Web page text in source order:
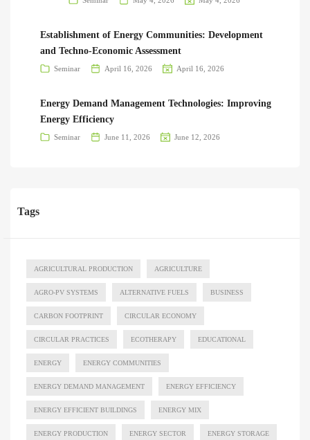
Establishment of Energy Communities: Development
and Techno-Economic Assessment
Seminar April 16, 2026 April 16, 2026
Energy Demand Management Technologies: Improving
Energy Efficiency
Seminar June 11, 2026 June 12, 2026
Tags
AGRICULTURAL PRODUCTION AGRICULTURE
AGRO-PV SYSTEMS ALTERNATIVE FUELS BUSINESS
CARBON FOOTPRINT CIRCULAR ECONOMY
CIRCULAR PRACTICES ECOTHERAPY EDUCATIONAL
ENERGY ENERGY COMMUNITIES
ENERGY DEMAND MANAGEMENT ENERGY EFFICIENCY
ENERGY EFFICIENT BUILDINGS ENERGY MIX
ENERGY PRODUCTION ENERGY SECTOR ENERGY STORAGE